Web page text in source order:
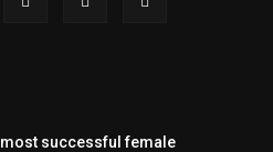
most successful female